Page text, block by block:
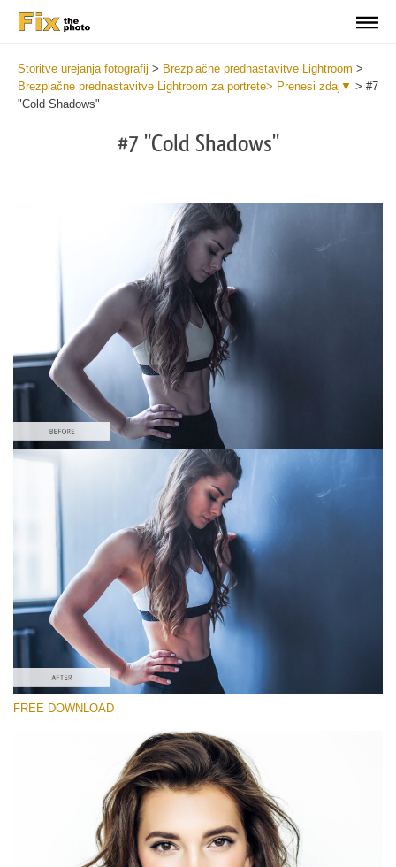
Storitve urejanja fotografij > Brezplačne prednastavitve Lightroom >
Brezplačne prednastavitve Lightroom za portrete> Prenesi zdaj▼ > #7
"Cold Shadows"
#7 "Cold Shadows"
Please select
Portrait Pro
(40 Lr Presets)
Luxe Wedding
(230 Lr Presets)
Entire Collection
(2067 Lr Presets)
Free download
FREE DOWNLOAD